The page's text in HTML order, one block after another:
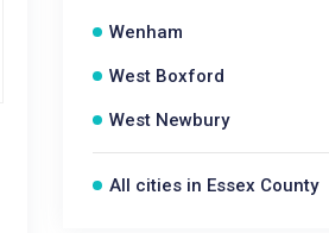
Wenham
West Boxford
West Newbury
All cities in Essex County